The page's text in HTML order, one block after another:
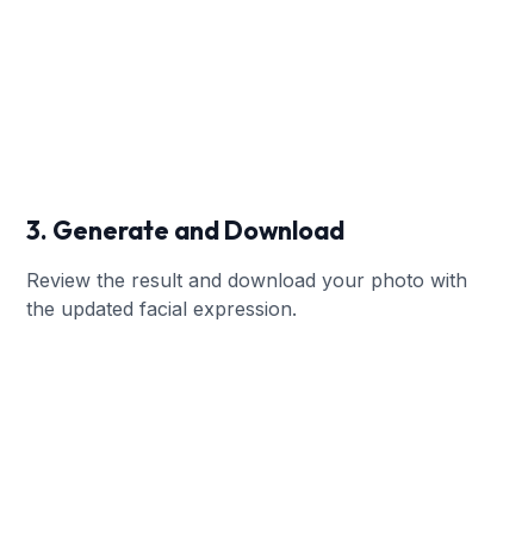
3. Generate and Download
Review the result and download your photo with
the updated facial expression.